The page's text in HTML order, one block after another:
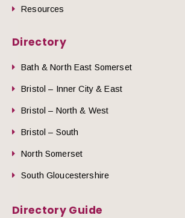
Resources
Directory
Bath & North East Somerset
Bristol – Inner City & East
Bristol – North & West
Bristol – South
North Somerset
South Gloucestershire
Directory Guide